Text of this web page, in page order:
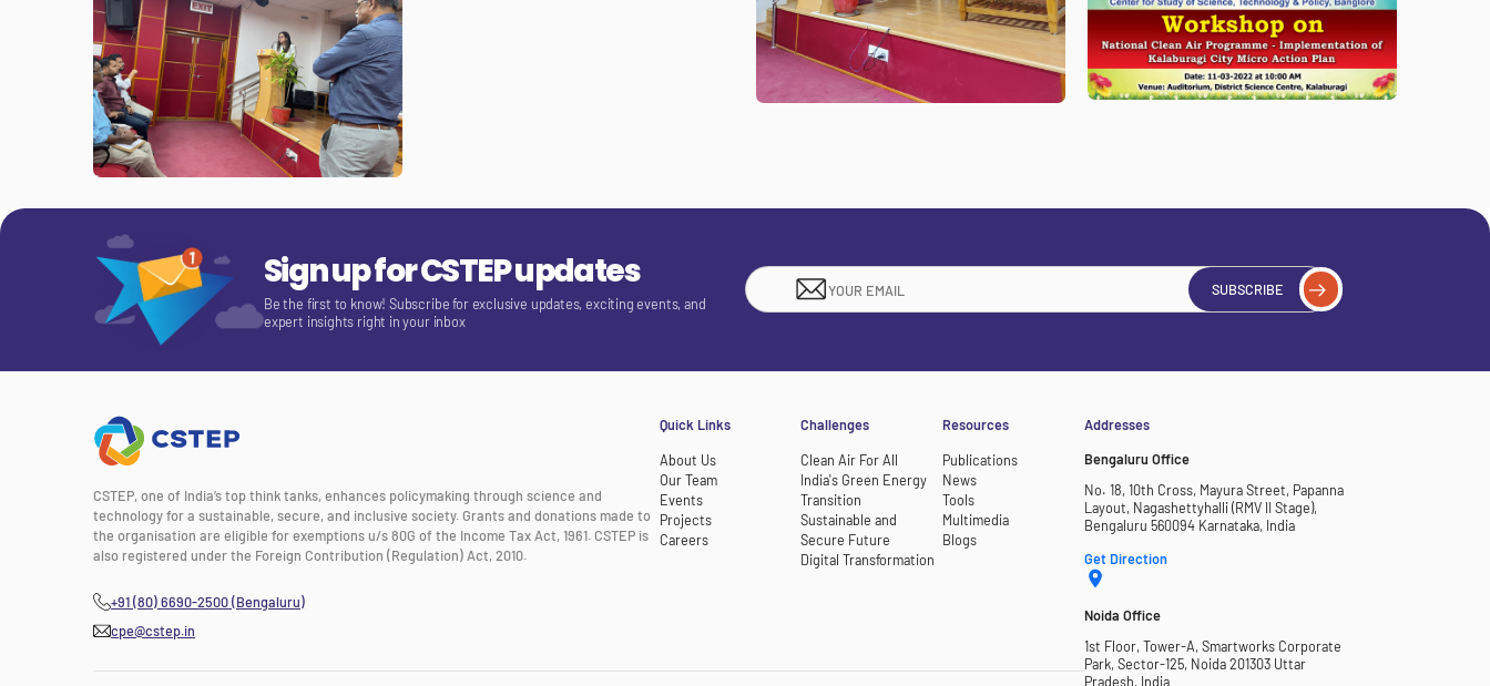
Sign up for CSTEP updates
Be the first to know! Subscribe for exclusive updates, exciting events, and
expert insights right in your inbox
SUBSCRIBE
CSTEP, one of India’s top think tanks, enhances policymaking through science and
technology for a sustainable, secure, and inclusive society. Grants and donations made to
the organisation are eligible for exemptions u/s 80G of the Income Tax Act, 1961. CSTEP is
also registered under the Foreign Contribution (Regulation) Act, 2010.
+91 (80) 6690-2500 (Bengaluru)
cpe@cstep.in
Quick Links
About Us
Our Team
Events
Projects
Careers
Challenges
Clean Air For All
India's Green Energy
Transition
Sustainable and
Secure Future
Digital Transformation
Resources
Publications
News
Tools
Multimedia
Blogs
Addresses
Bengaluru Office
No. 18, 10th Cross, Mayura Street, Papanna
Layout, Nagashettyhalli (RMV II Stage),
Bengaluru 560094 Karnataka, India
Get Direction
Noida Office
1st Floor, Tower-A, Smartworks Corporate
Park, Sector-125, Noida 201303 Uttar
Pradesh, India